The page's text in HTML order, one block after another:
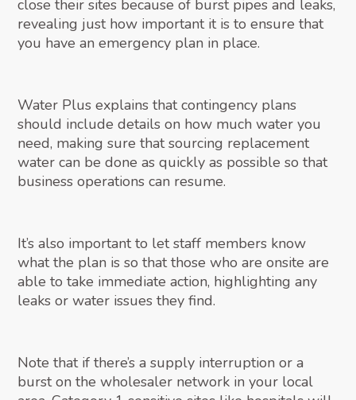
close their sites because of burst pipes and leaks,
revealing just how important it is to ensure that
you have an emergency plan in place.
Water Plus explains that contingency plans
should include details on how much water you
need, making sure that sourcing replacement
water can be done as quickly as possible so that
business operations can resume.
It’s also important to let staff members know
what the plan is so that those who are onsite are
able to take immediate action, highlighting any
leaks or water issues they find.
Note that if there’s a supply interruption or a
burst on the wholesaler network in your local